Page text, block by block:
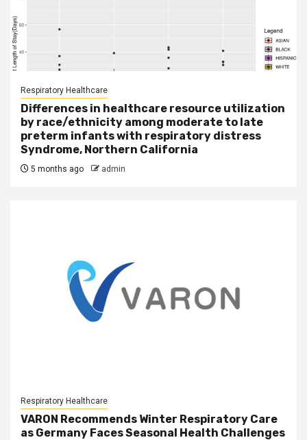
Respiratory Healthcare
Differences in healthcare resource utilization
by race/ethnicity among moderate to late
preterm infants with respiratory distress
Syndrome, Northern California
5 months ago admin
Respiratory Healthcare
VARON Recommends Winter Respiratory Care
as Germany Faces Seasonal Health Challenges